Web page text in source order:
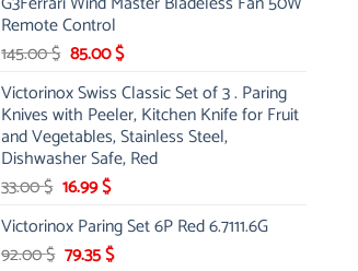
was:
45.00 $.
is:
31.99 $.
Remote Control
145.00$ Original
was:
145.00 $.
85.00$Current
is:
85.00 $.
Victorinox Swiss Classic Set of 3 . Paring
Knives with Peeler, Kitchen Knife for Fruit
and Vegetables, Stainless Steel,
Dishwasher Safe, Red
33.00$ Original
was:
33.00 $.
16.99$Current
is:
16.99 $.
Victorinox Paring Set 6P Red 6.7111.6G
92.00$ Original
79.35$Current